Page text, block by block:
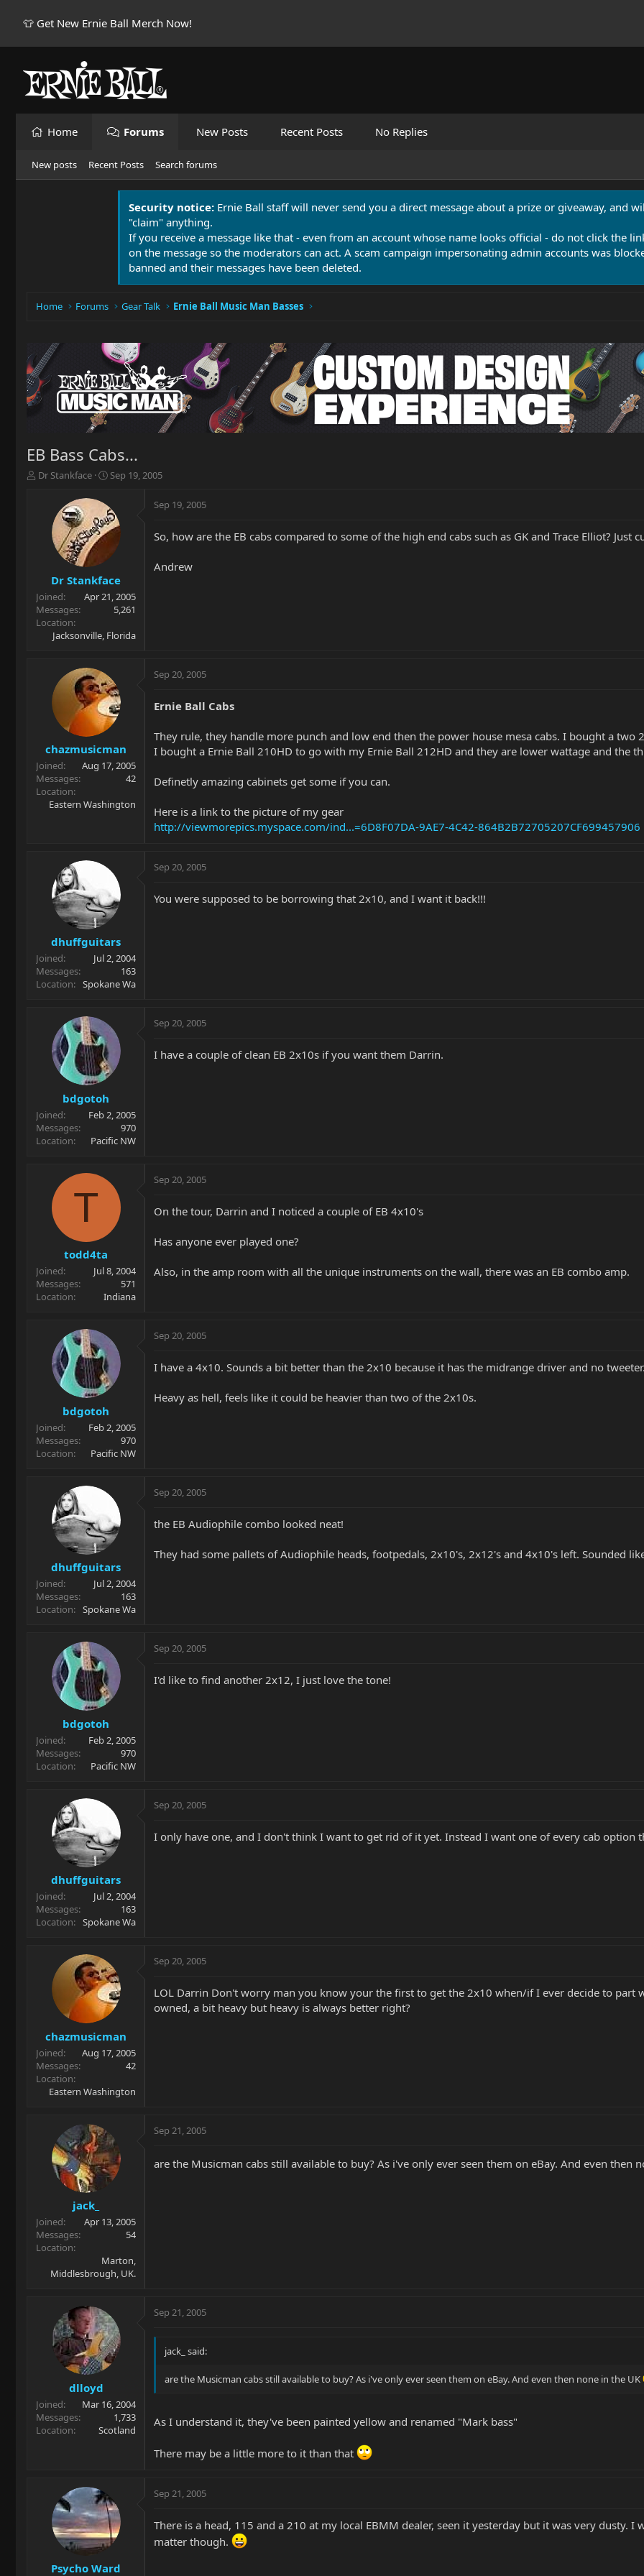
👕 Get New Ernie Ball Merch Now!
Home Forums New Posts Recent Posts No Replies
New posts Recent Posts Search forums
Security notice: Ernie Ball staff will never send you a direct message about a prize or giveaway, and
"claim" anything.
If you receive a message like that - even from an account whose name looks official - do not click the
on the message so the moderators can act. A scam campaign impersonating admin accounts was
banned and their messages have been deleted.
Home Forums Gear Talk Ernie Ball Music Man Basses
EB Bass Cabs...
T
r
t
e
r
Dr Stankface
S
r
t
a
e
Sep 19, 2005
Dr Stankface
Joined
Apr 21, 2005
Messages
5,261
Location
Jacksonville, Florida
Sep 19, 2005
So, how are the EB cabs compared to some of the high end cabs such as GK and Trace Elliot? Just
Andrew
chazmusicman
Joined
Aug 17, 2005
Messages
42
Location
Eastern Washington
Sep 20, 2005
Ernie Ball Cabs
They rule, they handle more punch and low end then the power house mesa cabs. I bought a two
I bought a Ernie Ball 210HD to go with my Ernie Ball 212HD and they are lower wattage and the
Definetly amazing cabinets get some if you can.
Here is a link to the picture of my gear
http://viewmorepics.myspace.com/ind...=6D8F07DA-9AE7-4C42-864B2B72705207CF699457906
dhuffguitars
Joined
Jul 2, 2004
Messages
163
Location
Spokane Wa
Sep 20, 2005
You were supposed to be borrowing that 2x10, and I want it back!!!
bdgotoh
Joined
Feb 2, 2005
Messages
970
Location
Pacific NW
Sep 20, 2005
I have a couple of clean EB 2x10s if you want them Darrin.
T
todd4ta
Joined
Jul 8, 2004
Messages
571
Location
Indiana
Sep 20, 2005
On the tour, Darrin and I noticed a couple of EB 4x10's
Has anyone ever played one?
Also, in the amp room with all the unique instruments on the wall, there was an EB combo amp.
bdgotoh
Joined
Feb 2, 2005
Messages
970
Location
Pacific NW
Sep 20, 2005
I have a 4x10. Sounds a bit better than the 2x10 because it has the midrange driver and no
Heavy as hell, feels like it could be heavier than two of the 2x10s.
dhuffguitars
Joined
Jul 2, 2004
Messages
163
Location
Spokane Wa
Sep 20, 2005
the EB Audiophile combo looked neat!
They had some pallets of Audiophile heads, footpedals, 2x10's, 2x12's and 4x10's left. Sounded
bdgotoh
Joined
Feb 2, 2005
Messages
970
Location
Pacific NW
Sep 20, 2005
I'd like to find another 2x12, I just love the tone!
dhuffguitars
Joined
Jul 2, 2004
Messages
163
Location
Spokane Wa
Sep 20, 2005
I only have one, and I don't think I want to get rid of it yet. Instead I want one of every cab option
chazmusicman
Joined
Aug 17, 2005
Messages
42
Location
Eastern Washington
Sep 20, 2005
LOL Darrin Don't worry man you know your the first to get the 2x10 when/if I ever decide to part
owned, a bit heavy but heavy is always better right?
jack_
Joined
Apr 13, 2005
Messages
54
Location
Marton,
Middlesbrough, UK.
Sep 21, 2005
are the Musicman cabs still available to buy? As i've only ever seen them on eBay. And even then
dlloyd
Joined
Mar 16, 2004
Messages
1,733
Location
Scotland
Sep 21, 2005
jack_ said:
are the Musicman cabs still available to buy? As i've only ever seen them on eBay. And even then none in the UK
As I understand it, they've been painted yellow and renamed "Mark bass"
There may be a little more to it than that
Psycho Ward
Sep 21, 2005
There is a head, 115 and a 210 at my local EBMM dealer, seen it yesterday but it was very dusty.
matter though.